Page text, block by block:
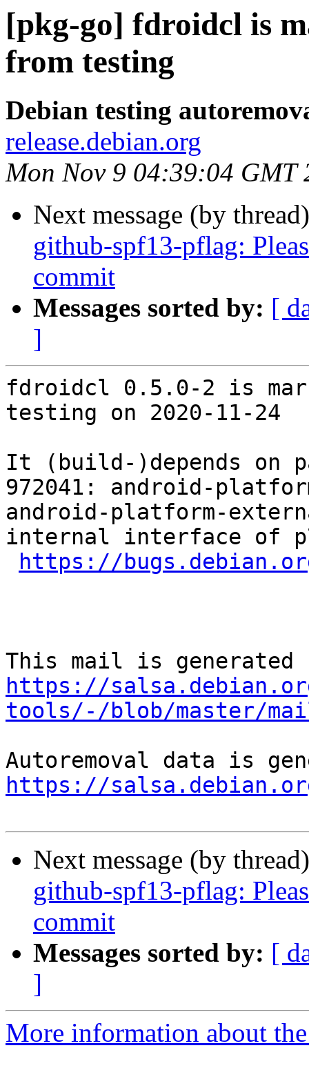
[pkg-go] fdroidcl is
from testing
Debian testing
release.debian.org
Mon Nov 9 04:39:04 GMT
Next message (by
github-spf13-pflag:
commit
Messages sorted by: [
]
fdroidcl 0.5.0-2 is
testing on 2020-11-24
It (build-)depends on
972041: android-
android-platform-
internal interface of
https://
https://
tools/-/blob/master/
https://
Next message (by
github-spf13-pflag:
commit
Messages sorted by: [
]
More information about